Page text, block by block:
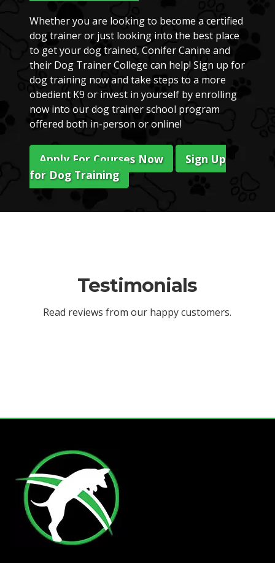
Whether you are looking to become a certified
dog trainer or just looking into the best place
to get your dog trained, Conifer Canine and
their Dog Trainer College can help! Sign up for
dog training now and take steps to a more
obedient K9 or invest in yourself by enrolling
now into our dog trainer school program
offered both in-person or online!
Apply For Courses Now
Sign Up
for Dog Training
Testimonials
Read reviews from our happy customers.